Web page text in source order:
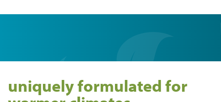
uniquely formulated for